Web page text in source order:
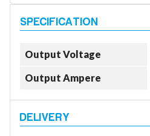
Make
Model
Output Voltage
Output Ampere